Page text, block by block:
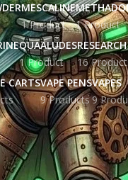
MESCALINE
1 Product
1 Product
QUAALUDES
1 Product
16
CARTSVAPE PENS
9 Products
VAPES
9
“choice labs